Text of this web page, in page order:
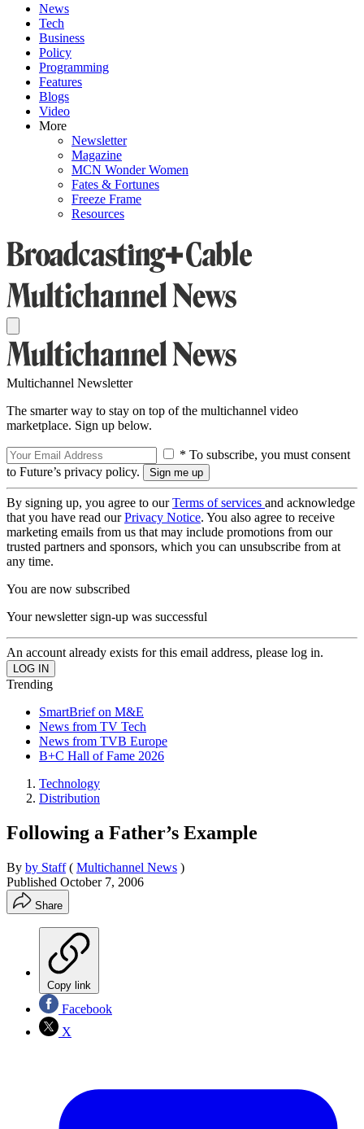
News
Tech
Business
Policy
Programming
Features
Blogs
Video
More
Newsletter
Magazine
MCN Wonder Women
Fates & Fortunes
Freeze Frame
Resources
Multichannel Newsletter
The smarter way to stay on top of the multichannel video
marketplace. Sign up below.
* To subscribe, you must consent
to Future’s privacy policy.
By signing up, you agree to ourTerms of services and acknowledge
that you have read ourPrivacy Notice. You also agree to receive
marketing emails from us that may include promotions from our
trusted partners and sponsors, which you can unsubscribe from at
any time.
You are now subscribed
Your newsletter sign-up was successful
An account already exists for this email address, please log in.
Trending
SmartBrief on M&E
News from TV Tech
News from TVB Europe
B+C Hall of Fame 2026
Technology
Distribution
Following a Father’s Example
By by Staff ( Multichannel News )
Published October 7, 2006
Share
Copy link
Facebook
X